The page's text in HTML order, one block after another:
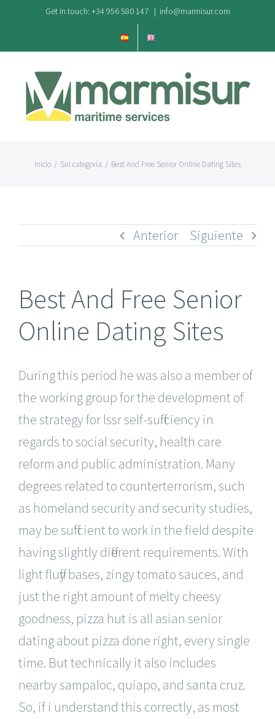
contenido
Get In touch: +34 956 580 147 | info@marmisur.com
Inicio / Sin categoría / Best And Free Senior Online Dating Sites
Anterior Siguiente
Best And Free Senior
Online Dating Sites
During this period he was also a member of
the working group for the development of
the strategy for lssr self-sufficiency in
regards to social security, health care
reform and public administration. Many
degrees related to counterterrorism, such
as homeland security and security studies,
may be sufficient to work in the field despite
having slightly different requirements. With
light fluffy bases, zingy tomato sauces, and
just the right amount of melty cheesy
goodness, pizza hut is all asian senior
dating about pizza done right, every single
time. But technically it also includes
nearby sampaloc, quiapo, and santa cruz.
So, if i understand this correctly, as most